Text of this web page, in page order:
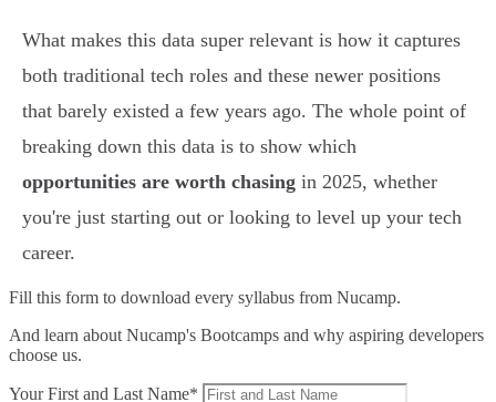
What makes this data super relevant is how it captures
both traditional tech roles and these newer positions
that barely existed a few years ago. The whole point of
breaking down this data is to show which
opportunities are worth chasing in 2025, whether
you're just starting out or looking to level up your tech
career.
Fill this form to download every syllabus from Nucamp.
And learn about Nucamp's Bootcamps and why aspiring developers
choose us.
Your First and Last Name*